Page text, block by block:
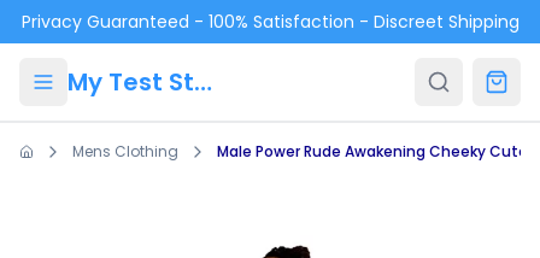
Skip to main content
Privacy Guaranteed - 100% Satisfaction - Discreet Shipping
My Test Store
Mens Clothing Male Power Rude Awakening Cheeky